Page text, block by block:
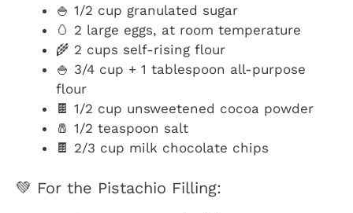
🍚 1/2 cup granulated sugar
🥚 2 large eggs, at room temperature
🌾 2 cups self-rising flour
🍚 3/4 cup + 1 tablespoon all-purpose
flour
🍫 1/2 cup unsweetened cocoa powder
🧂 1/2 teaspoon salt
🍫 2/3 cup milk chocolate chips
💚 For the Pistachio Filling: